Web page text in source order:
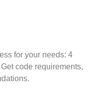
for your needs: 4
code requirements,